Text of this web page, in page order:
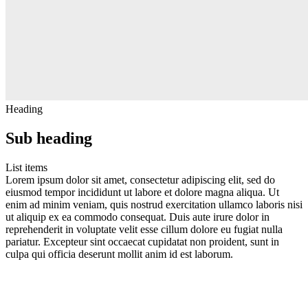
Heading
Sub heading
List items
Lorem ipsum dolor sit amet, consectetur adipiscing elit, sed do
eiusmod tempor incididunt ut labore et dolore magna aliqua. Ut
enim ad minim veniam, quis nostrud exercitation ullamco laboris nisi
ut aliquip ex ea commodo consequat. Duis aute irure dolor in
reprehenderit in voluptate velit esse cillum dolore eu fugiat nulla
pariatur. Excepteur sint occaecat cupidatat non proident, sunt in
culpa qui officia deserunt mollit anim id est laborum.